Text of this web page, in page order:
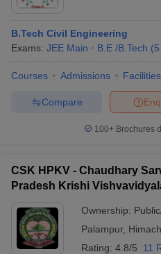
B.Tech Civil Engineering
Exams: JEE Main B.E /B.Tech (5
Courses Admissions Facilities
Compare
100+ Brochures
CSK HPKV - Chaudhary
Pradesh Krishi
Ownership:
Palampur,
Rating: 4.8/5 11